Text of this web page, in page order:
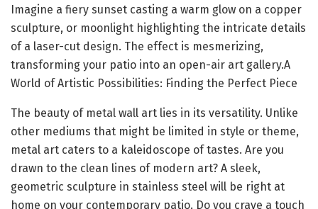
Imagine a fiery sunset casting a warm glow on a copper
sculpture, or moonlight highlighting the intricate details
of a laser-cut design. The effect is mesmerizing,
transforming your patio into an open-air art gallery.A
World of Artistic Possibilities: Finding the Perfect Piece
The beauty of metal wall art lies in its versatility. Unlike
other mediums that might be limited in style or theme,
metal art caters to a kaleidoscope of tastes. Are you
drawn to the clean lines of modern art? A sleek,
geometric sculpture in stainless steel will be right at
home on your contemporary patio. Do you crave a touch